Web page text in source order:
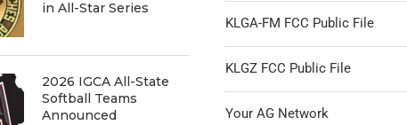
in All-Star Series
2026 IGCA All-State
Softball Teams
Announced
KLGA-FM FCC Public File
KLGZ FCC Public File
Your AG Network